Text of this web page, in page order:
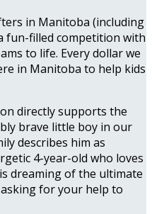
in Manitoba (including
fun-filled competition with
to life. Every dollar we
in Manitoba to help kids
directly supports the
brave little boy in our
describes him as
4-year-old who loves
dreaming of the ultimate
for your help to